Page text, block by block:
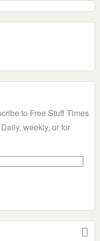
to Free Stuff Times
weekly, or for